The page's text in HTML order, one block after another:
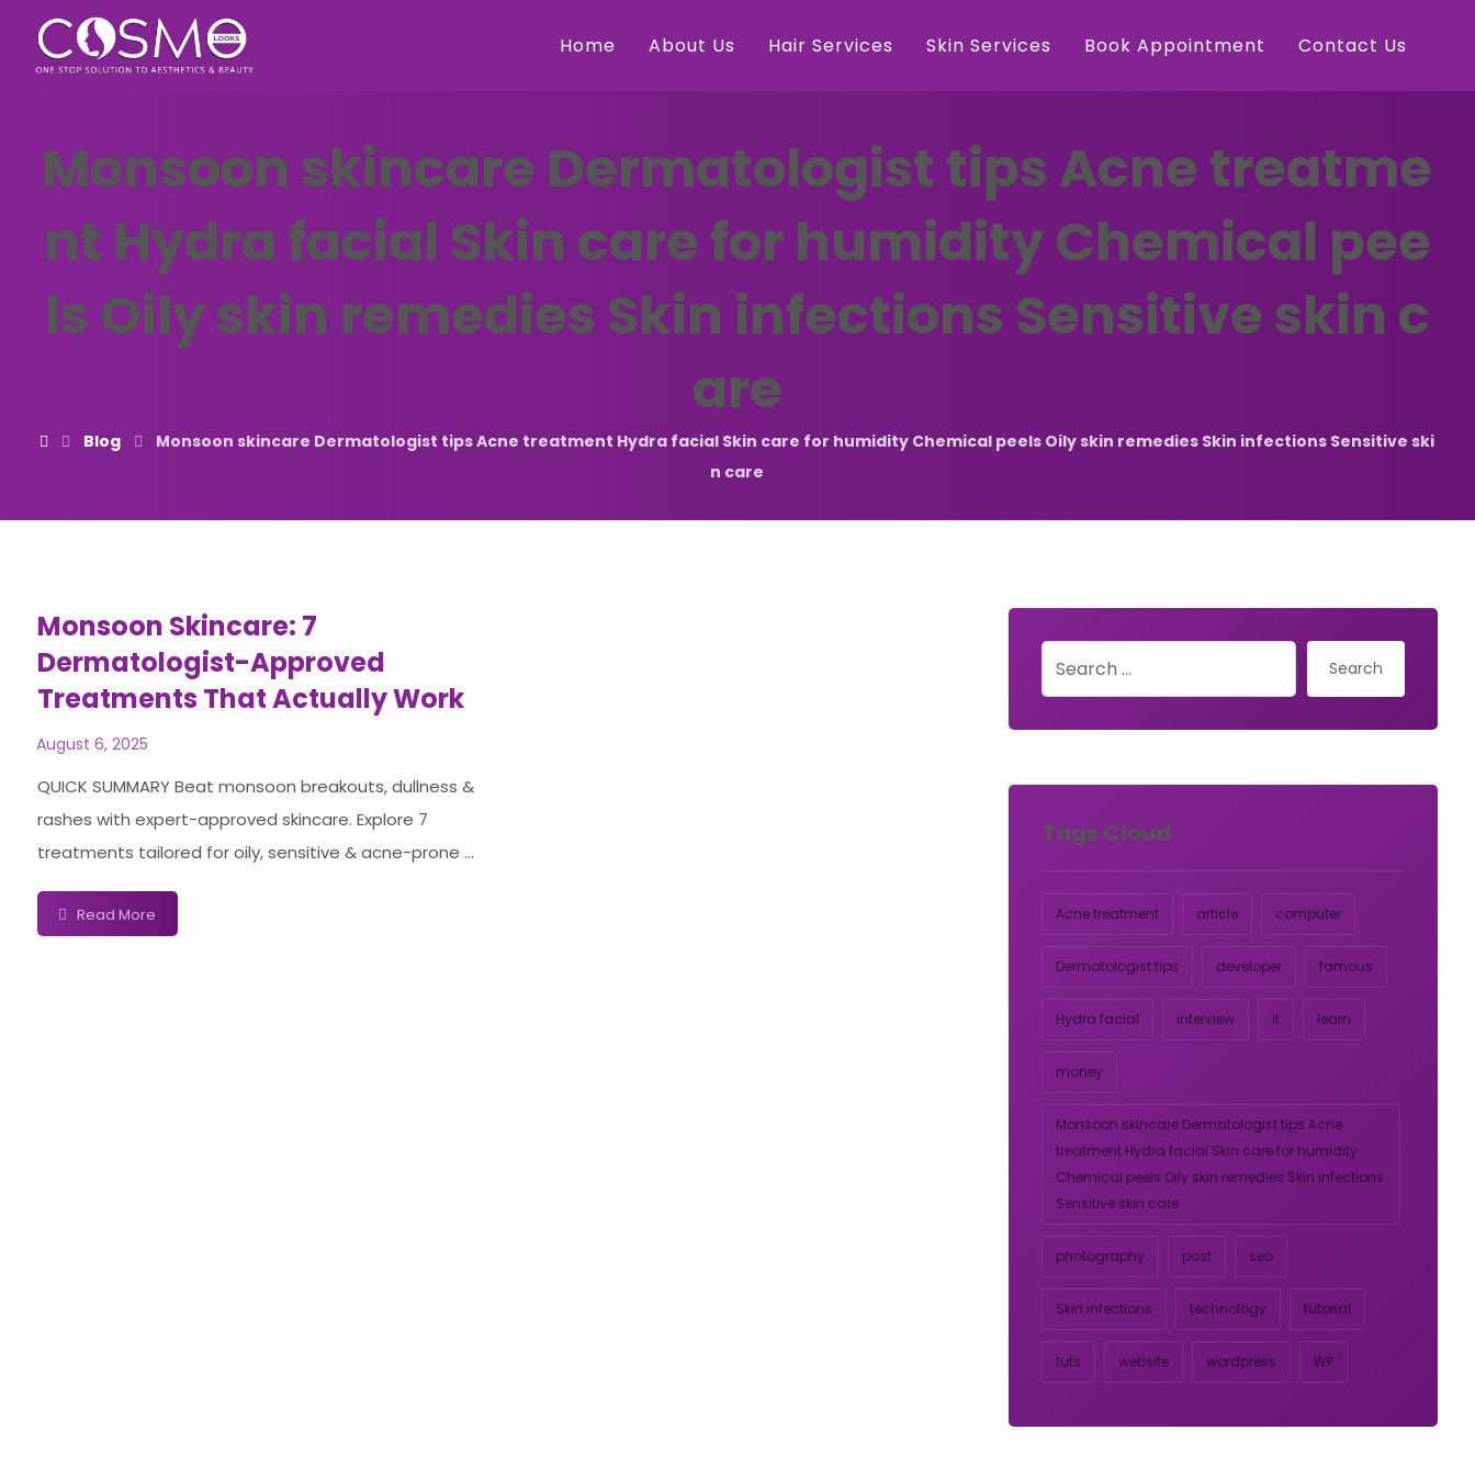
Home About Us Hair Services Skin Services Book Appointment Contact Us
Monsoon skincare Dermatologist tips Acne treatme
nt Hydra facial Skin care for humidity Chemical pee
ls Oily skin remedies Skin infections Sensitive skin c
are
Blog
Monsoon skincare Dermatologist tips Acne treatment Hydra facial Skin care for humidity Chemical peels Oily skin remedies Skin infections Sensitive ski
n care
Monsoon Skincare: 7
Dermatologist-Approved
Treatments That Actually Work
August 6, 2025
QUICK SUMMARY Beat monsoon breakouts, dullness &
rashes with expert-approved skincare. Explore 7
treatments tailored for oily, sensitive & acne-prone ...
Read More
Search
Tags Cloud
Acne treatment article computer
Dermatologist tips developer famous
Hydra facial interview it learn
money
Monsoon skincare Dermatologist tips Acne
treatment Hydra facial Skin care for humidity
Chemical peels Oily skin remedies Skin infections
Sensitive skin care
photography post seo
Skin infections technology tutorial
tuts website wordpress WP